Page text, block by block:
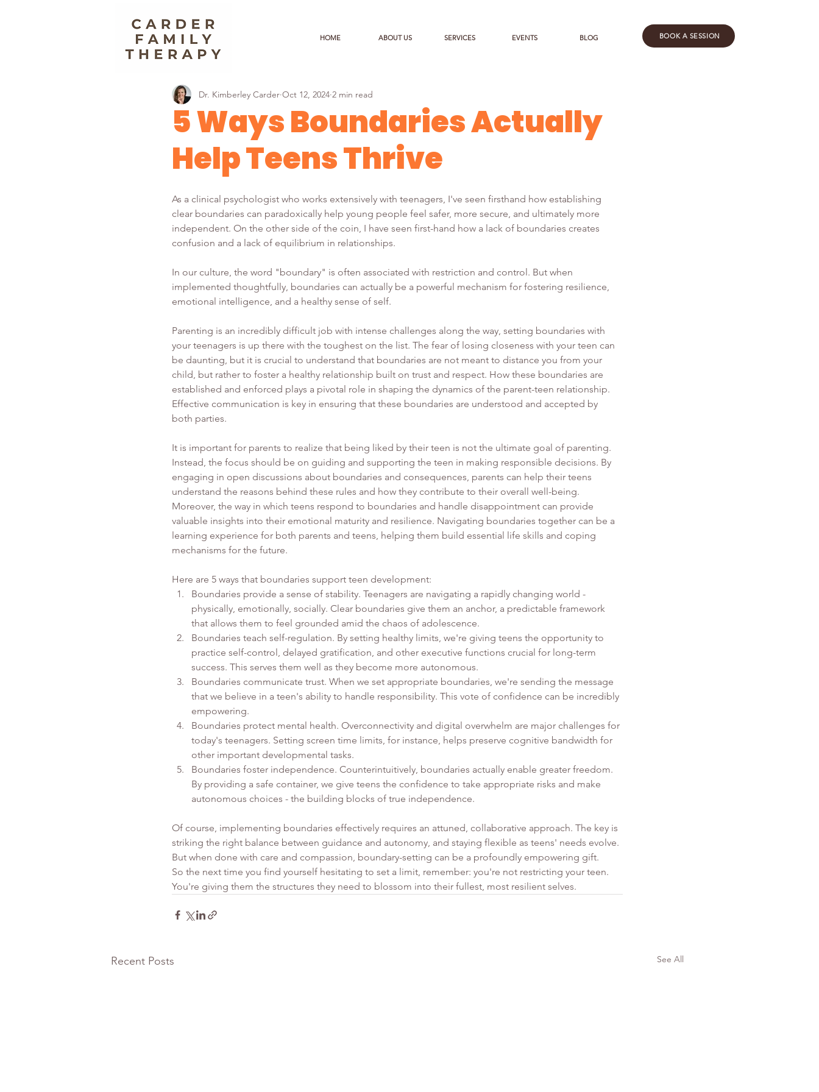
HOME ABOUT US SERVICES EVENTS BLOG BOOK A SESSION
5 Ways Boundaries Actually
Help Teens Thrive
Dr. Kimberley Carder Oct 12, 2024 2 min read
As a clinical psychologist who works extensively with teenagers, I've seen firsthand how establishing
clear boundaries can paradoxically help young people feel safer, more secure, and ultimately more
independent. On the other side of the coin, I have seen first-hand how a lack of boundaries creates
confusion and a lack of equilibrium in relationships.
In our culture, the word "boundary" is often associated with restriction and control. But when
implemented thoughtfully, boundaries can actually be a powerful mechanism for fostering resilience,
emotional intelligence, and a healthy sense of self.
Parenting is an incredibly difficult job with intense challenges along the way, setting boundaries with
your teenagers is up there with the toughest on the list. The fear of losing closeness with your teen can
be daunting, but it is crucial to understand that boundaries are not meant to distance you from your
child, but rather to foster a healthy relationship built on trust and respect. How these boundaries are
established and enforced plays a pivotal role in shaping the dynamics of the parent-teen relationship.
Effective communication is key in ensuring that these boundaries are understood and accepted by
both parties.
It is important for parents to realize that being liked by their teen is not the ultimate goal of parenting.
Instead, the focus should be on guiding and supporting the teen in making responsible decisions. By
engaging in open discussions about boundaries and consequences, parents can help their teens
understand the reasons behind these rules and how they contribute to their overall well-being.
Moreover, the way in which teens respond to boundaries and handle disappointment can provide
valuable insights into their emotional maturity and resilience. Navigating boundaries together can be a
learning experience for both parents and teens, helping them build essential life skills and coping
mechanisms for the future.
Here are 5 ways that boundaries support teen development:
Boundaries provide a sense of stability. Teenagers are navigating a rapidly changing world -
physically, emotionally, socially. Clear boundaries give them an anchor, a predictable framework
that allows them to feel grounded amid the chaos of adolescence.
Boundaries teach self-regulation. By setting healthy limits, we're giving teens the opportunity to
practice self-control, delayed gratification, and other executive functions crucial for long-term
success. This serves them well as they become more autonomous.
Boundaries communicate trust. When we set appropriate boundaries, we're sending the message
that we believe in a teen's ability to handle responsibility. This vote of confidence can be incredibly
empowering.
Boundaries protect mental health. Overconnectivity and digital overwhelm are major challenges for
today's teenagers. Setting screen time limits, for instance, helps preserve cognitive bandwidth for
other important developmental tasks.
Boundaries foster independence. Counterintuitively, boundaries actually enable greater freedom.
By providing a safe container, we give teens the confidence to take appropriate risks and make
autonomous choices - the building blocks of true independence.
Of course, implementing boundaries effectively requires an attuned, collaborative approach. The key is
striking the right balance between guidance and autonomy, and staying flexible as teens' needs evolve.
But when done with care and compassion, boundary-setting can be a profoundly empowering gift.
So the next time you find yourself hesitating to set a limit, remember: you're not restricting your teen.
You're giving them the structures they need to blossom into their fullest, most resilient selves.
Recent Posts See All